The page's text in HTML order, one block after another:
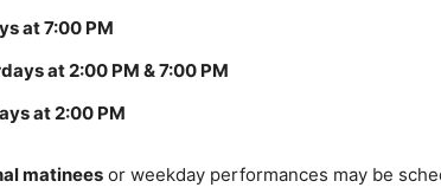
at 7:00 PM
at 2:00 PM & 7:00 PM
at 2:00 PM
matinees or weekday performances may be